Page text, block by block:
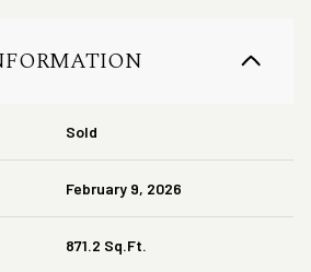
Sold
February 9, 2026
871.2 Sq.Ft.